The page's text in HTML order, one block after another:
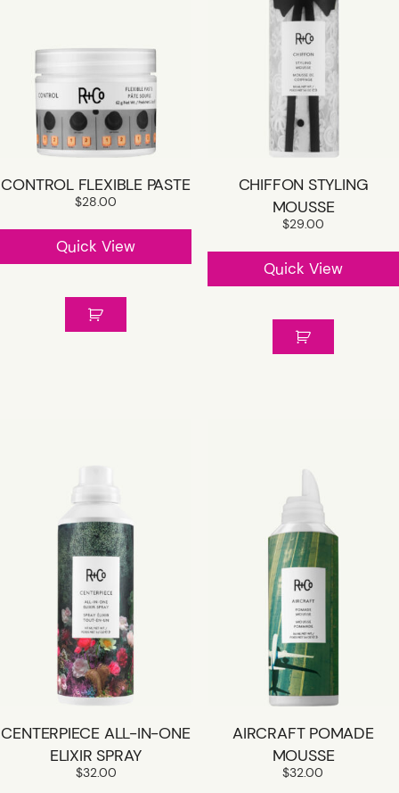
CONTROL FLEXIBLE PASTE
$28.00
Quick View
CHIFFON STYLING
MOUSSE
$29.00
Quick View
CENTERPIECE ALL-IN-ONE
ELIXIR SPRAY
$32.00
AIRCRAFT POMADE
MOUSSE
$32.00